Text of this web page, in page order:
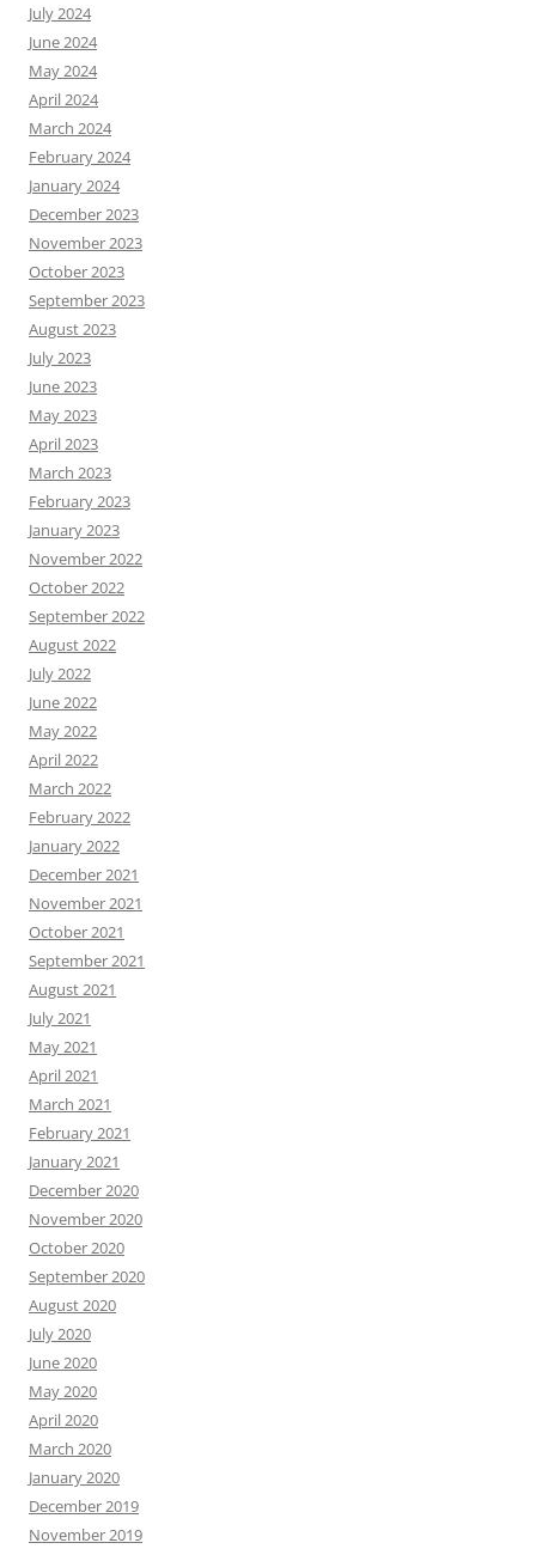
July 2024
June 2024
May 2024
April 2024
March 2024
February 2024
January 2024
December 2023
November 2023
October 2023
September 2023
August 2023
July 2023
June 2023
May 2023
April 2023
March 2023
February 2023
January 2023
November 2022
October 2022
September 2022
August 2022
July 2022
June 2022
May 2022
April 2022
March 2022
February 2022
January 2022
December 2021
November 2021
October 2021
September 2021
August 2021
July 2021
May 2021
April 2021
March 2021
February 2021
January 2021
December 2020
November 2020
October 2020
September 2020
August 2020
July 2020
June 2020
May 2020
April 2020
March 2020
January 2020
December 2019
November 2019